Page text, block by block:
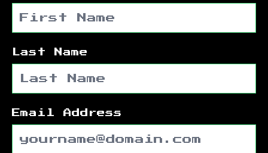
Last Name
Email Address